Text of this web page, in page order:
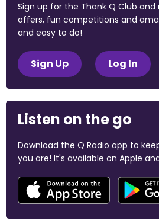
Sign up for the Thank Q Club and
offers, fun competitions and
and easy to do!
Sign Up Log In
Listen on the go
Download the Q Radio app to
you are! It's available on Apple